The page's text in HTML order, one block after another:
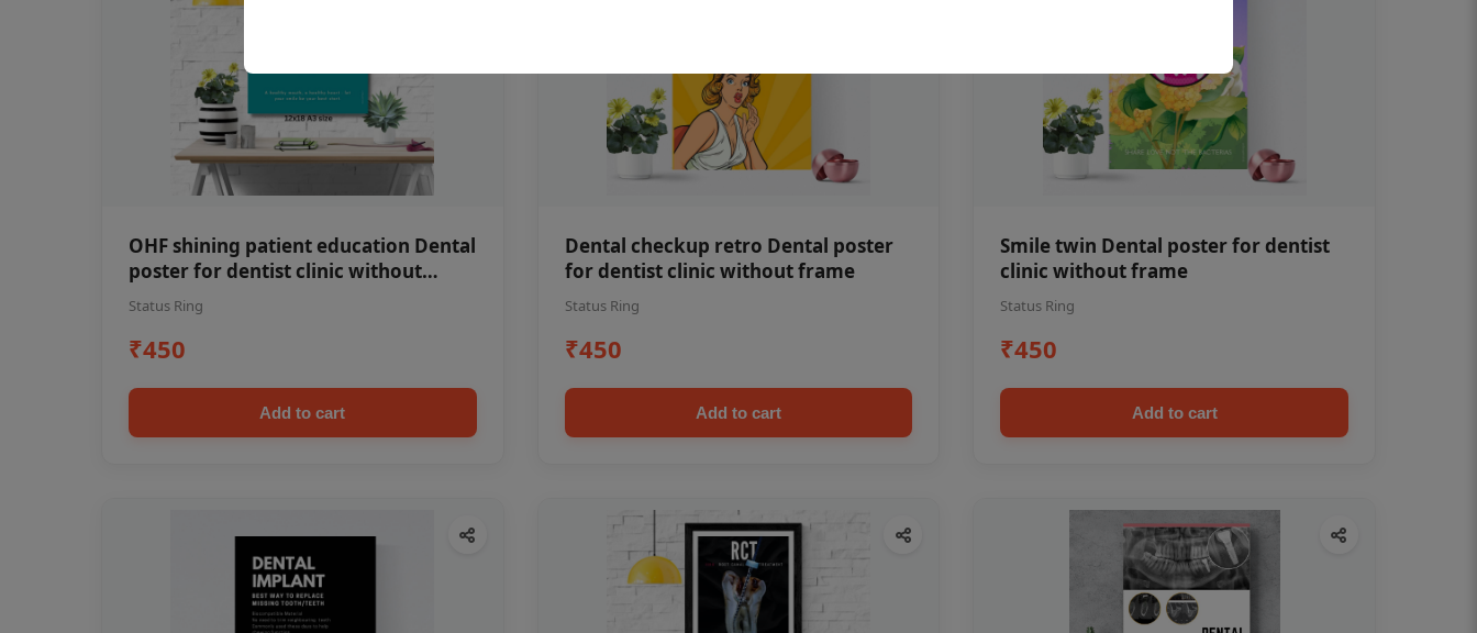
OHF shining patient education Dental
poster for dentist clinic without
frame
Status Ring
₹450
Add to cart
Dental checkup retro Dental poster
for dentist clinic without frame
Status Ring
₹450
Add to cart
Smile twin Dental poster for dentist
clinic without frame
Status Ring
₹450
Add to cart